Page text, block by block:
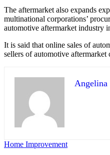
The aftermarket also expands
multinational corporations’
automotive aftermarket industry
It is said that online sales of
sellers of automotive aftermarket
Angelina
Home Improvement